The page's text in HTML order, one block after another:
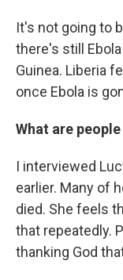
It's not going to
there's still
Guinea. Liberia
once Ebola is
What are
I interviewed
earlier. Many of
died. She feels
that repeatedly.
thanking God